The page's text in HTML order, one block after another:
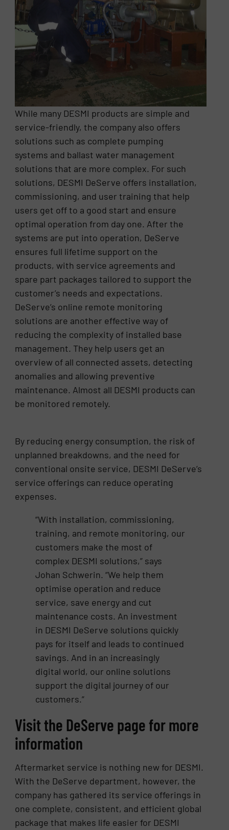
While many DESMI products are simple and
service-friendly, the company also offers
solutions such as complete pumping
systems and ballast water management
solutions that are more complex. For such
solutions, DESMI DeServe offers installation,
commissioning, and user training that help
users get off to a good start and ensure
optimal operation from day one. After the
systems are put into operation, DeServe
ensures full lifetime support on the
products, with service agreements and
spare part packages tailored to support the
customer’s needs and expectations.
DeServe’s online remote monitoring
solutions are another effective way of
reducing the complexity of installed base
management. They help users get an
overview of all connected assets, detecting
anomalies and allowing preventive
maintenance. Almost all DESMI products can
be monitored remotely.
By reducing energy consumption, the risk of
unplanned breakdowns, and the need for
conventional onsite service, DESMI DeServe’s
service offerings can reduce operating
expenses.
“With installation, commissioning,
training, and remote monitoring, our
customers make the most of
complex DESMI solutions,” says
Johan Schwerin. “We help them
optimise operation and reduce
service, save energy and cut
maintenance costs. An investment
in DESMI DeServe solutions quickly
pays for itself and leads to continued
savings. And in an increasingly
digital world, our online solutions
support the digital journey of our
customers.”
Visit the DeServe page for more
information
Aftermarket service is nothing new for DESMI.
With the DeServe department, however, the
company has gathered its service offerings in
one complete, consistent, and efficient global
package that makes life easier for DESMI